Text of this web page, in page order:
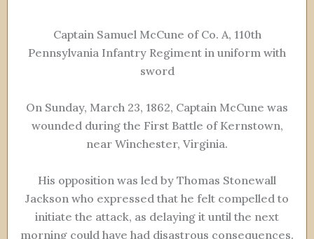
Captain Samuel McCune of Co. A, 110th
Pennsylvania Infantry Regiment in uniform with
sword
On Sunday, March 23, 1862, Captain McCune was
wounded during the First Battle of Kernstown,
near Winchester, Virginia.
His opposition was led by Thomas Stonewall
Jackson who expressed that he felt compelled to
initiate the attack, as delaying it until the next
morning could have had disastrous consequences.